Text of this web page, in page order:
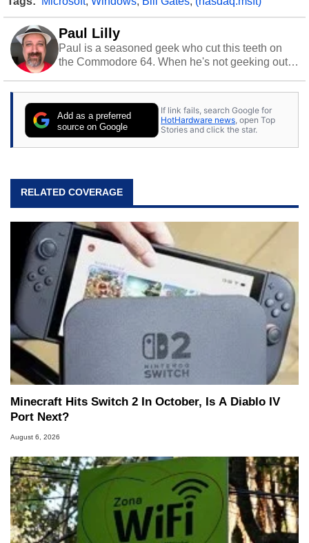
Paul Lilly
Paul is a seasoned geek who cut this teeth on
the Commodore 64. When he's not geeking out
stray cats.
Add as a preferred
source on Google
If link fails, search Google for
HotHardware news , open Top
Stories and click the star.
RELATED COVERAGE
Minecraft Hits Switch 2 In October, Is A Diablo IV
Port Next?
August 6, 2026